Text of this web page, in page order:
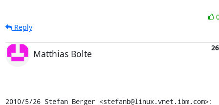
Reply
Matthias Bolte
2010/5/26 Stefan Berger <stefanb@linux.vnet.ibm.com>: